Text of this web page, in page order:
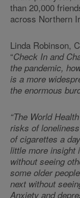
than 20,000
across Northern
Linda Robinson,
“Check In and
the pandemic,
is a more
the enormous
“The World
risks of
of cigarettes a
little more insight
without seeing
some older
next without
Anxiety and